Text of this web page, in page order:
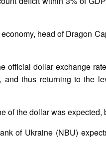
head of Dragon
official dollar exchange
and thus returning to the
of the dollar was expected,
of Ukraine (NBU)